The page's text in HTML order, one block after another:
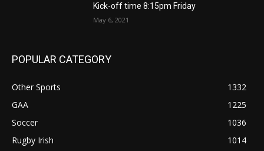
Kick-off time 8:15pm Friday
May 6, 2021
POPULAR CATEGORY
Other Sports
1332
GAA
1225
Soccer
1036
Rugby Irish
1014